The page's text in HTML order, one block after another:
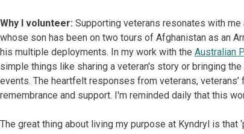
Why I volunteer: Supporting veterans resonates with me
whose son has been on two tours of Afghanistan as an
his multiple deployments. In my work with the Australian
simple things like sharing a veteran's story or bringing
events. The heartfelt responses from veterans,
remembrance and support. I'm reminded daily that this
The great thing about living my purpose at Kyndryl is that